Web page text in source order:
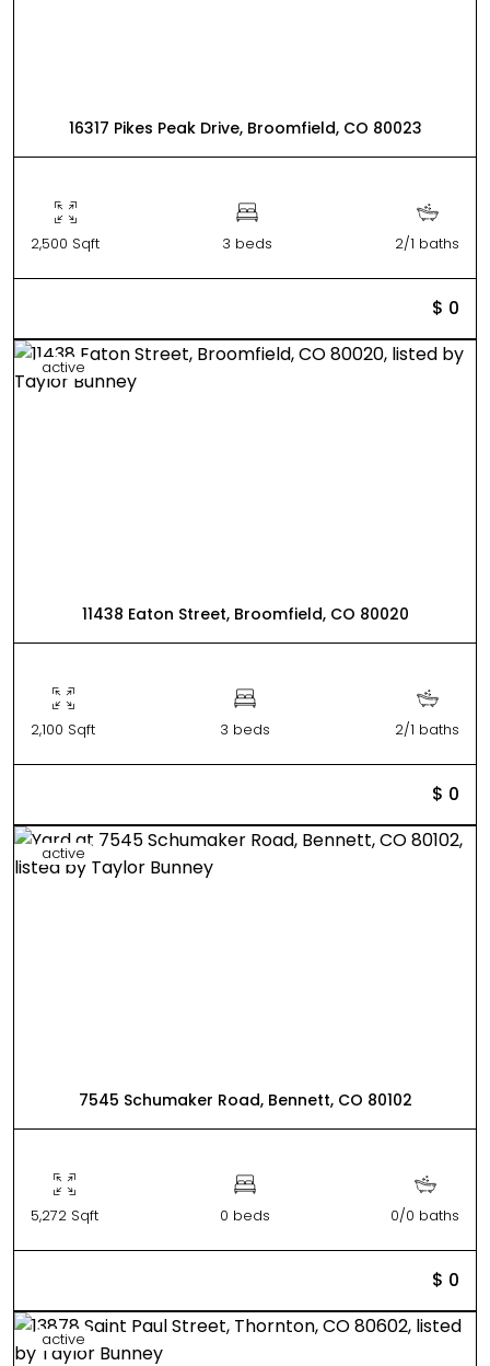
16317 Pikes Peak Drive, Broomfield, CO 80023
2,500 Sqft 3 beds 2/1 baths
$ 0
active
11438 Eaton Street, Broomfield, CO 80020
2,100 Sqft 3 beds 2/1 baths
$ 0
active
7545 Schumaker Road, Bennett, CO 80102
5,272 Sqft 0 beds 0/0 baths
$ 0
active